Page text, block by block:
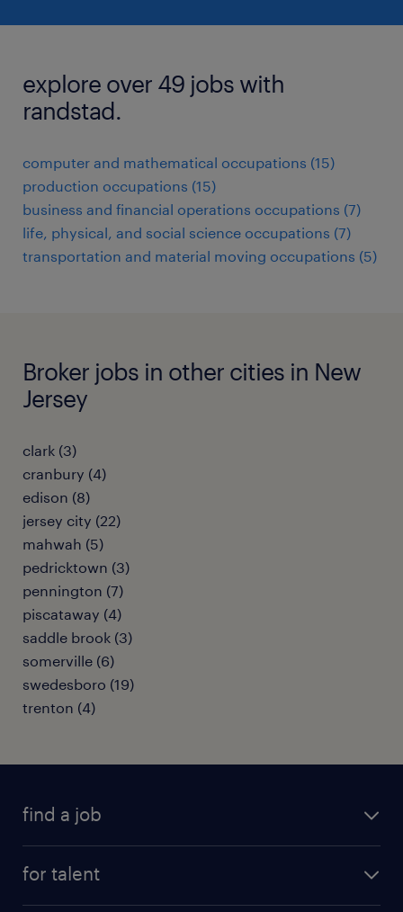
explore over 49 jobs with
randstad.
computer and mathematical occupations (15)
production occupations (15)
business and financial operations occupations (7)
life, physical, and social science occupations (7)
transportation and material moving occupations (5)
Broker jobs in other cities in New
Jersey
clark (3)
cranbury (4)
edison (8)
jersey city (22)
mahwah (5)
pedricktown (3)
pennington (7)
piscataway (4)
saddle brook (3)
somerville (6)
swedesboro (19)
trenton (4)
find a job
for talent